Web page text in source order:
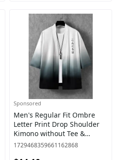
Sponsored
Men's Regular Fit Ombre
Letter Print Drop Shoulder
Kimono without Tee &
Necklace, Vintage Men
1729468359661162868